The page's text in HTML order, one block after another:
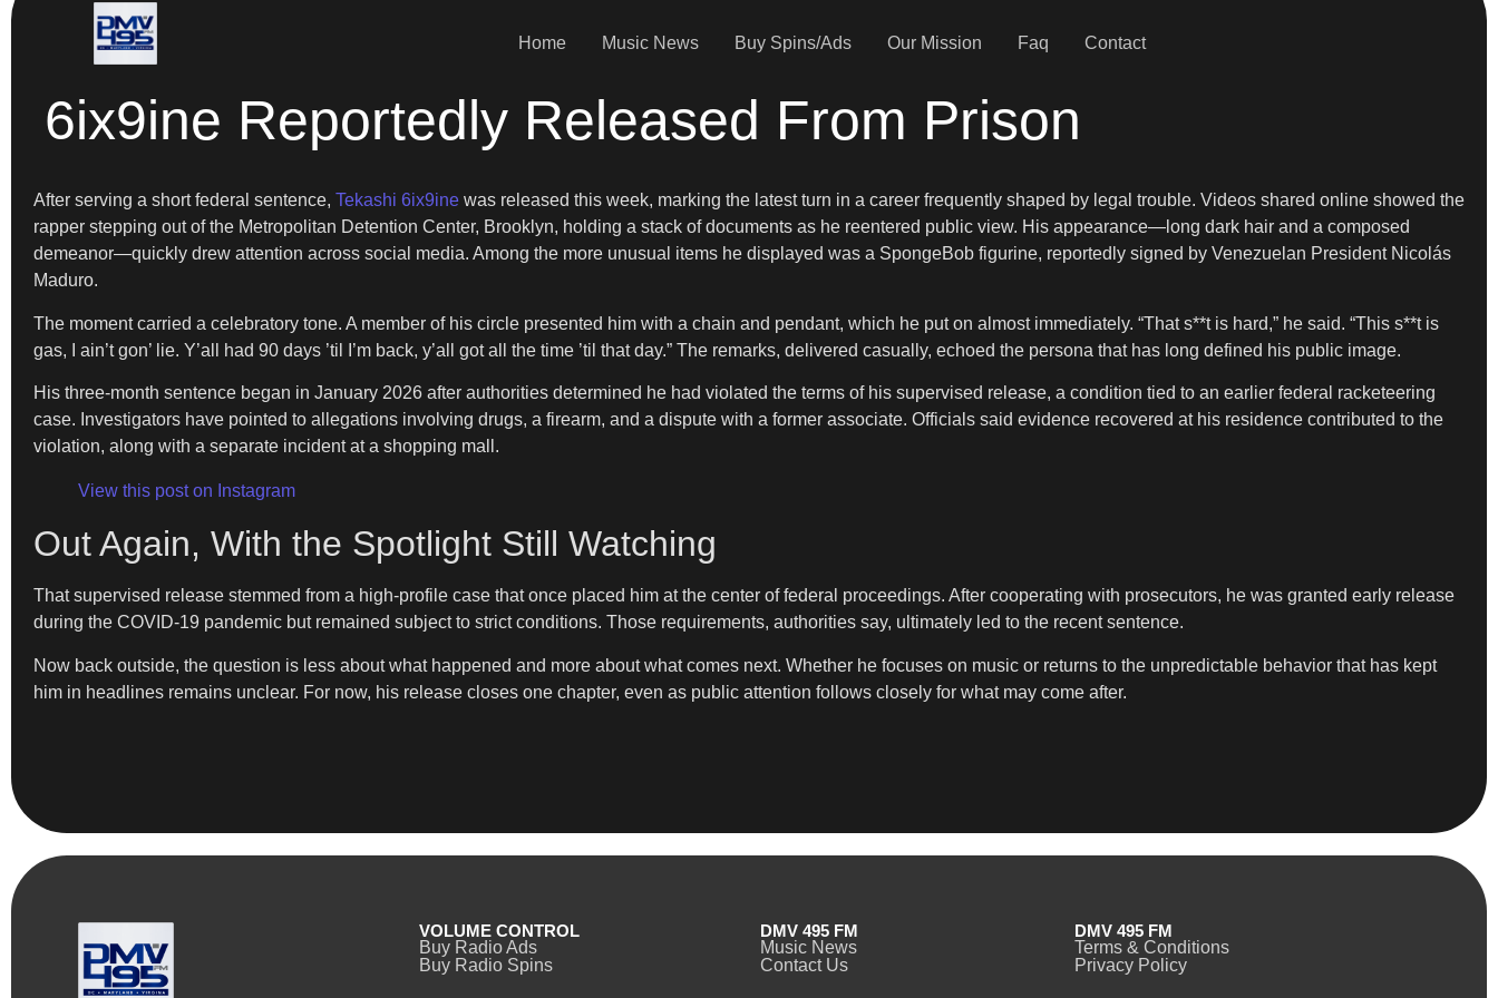
Home Music News Buy Spins/Ads Our Mission Faq Contact
6ix9ine Reportedly Released From Prison
After serving a short federal sentence, Tekashi 6ix9ine was released this week, marking the latest turn in a career frequently shaped by legal trouble. Videos shared online showed the
rapper stepping out of the Metropolitan Detention Center, Brooklyn, holding a stack of documents as he reentered public view. His appearance—long dark hair and a composed
demeanor—quickly drew attention across social media. Among the more unusual items he displayed was a SpongeBob figurine, reportedly signed by Venezuelan President Nicolás
Maduro.
The moment carried a celebratory tone. A member of his circle presented him with a chain and pendant, which he put on almost immediately. “That s**t is hard,” he said. “This s**t is
gas, I ain’t gon’ lie. Y’all had 90 days ’til I’m back, y’all got all the time ’til that day.” The remarks, delivered casually, echoed the persona that has long defined his public image.
His three-month sentence began in January 2026 after authorities determined he had violated the terms of his supervised release, a condition tied to an earlier federal racketeering
case. Investigators have pointed to allegations involving drugs, a firearm, and a dispute with a former associate. Officials said evidence recovered at his residence contributed to the
violation, along with a separate incident at a shopping mall.
View this post on Instagram
Out Again, With the Spotlight Still Watching
That supervised release stemmed from a high-profile case that once placed him at the center of federal proceedings. After cooperating with prosecutors, he was granted early release
during the COVID-19 pandemic but remained subject to strict conditions. Those requirements, authorities say, ultimately led to the recent sentence.
Now back outside, the question is less about what happened and more about what comes next. Whether he focuses on music or returns to the unpredictable behavior that has kept
him in headlines remains unclear. For now, his release closes one chapter, even as public attention follows closely for what may come after.
VOLUME CONTROL
Buy Radio Ads
Buy Radio Spins
DMV 495 FM
Music News
Contact Us
DMV 495 FM
Terms & Conditions
Privacy Policy